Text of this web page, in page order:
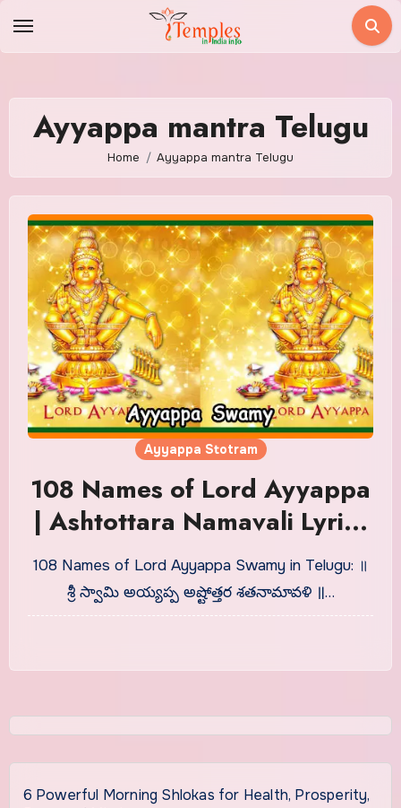
Ayyappa mantra Telugu
Home Ayyappa mantra Telugu
Ayyappa Stotram
108 Names of Lord Ayyappa
| Ashtottara Namavali Lyrics
in Telugu
108 Names of Lord Ayyappa Swamy in Telugu: ॥
శ్రీ స్వామి అయ్యప్ప అష్టోత్తర శతనామావళి ॥…
6 Powerful Morning Shlokas for Health, Prosperity,